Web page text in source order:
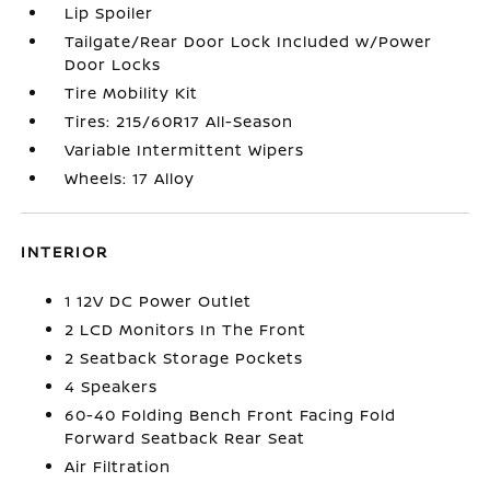
Lip Spoiler
Tailgate/Rear Door Lock Included w/Power
Door Locks
Tire Mobility Kit
Tires: 215/60R17 All-Season
Variable Intermittent Wipers
Wheels: 17 Alloy
INTERIOR
1 12V DC Power Outlet
2 LCD Monitors In The Front
2 Seatback Storage Pockets
4 Speakers
60-40 Folding Bench Front Facing Fold
Forward Seatback Rear Seat
Air Filtration